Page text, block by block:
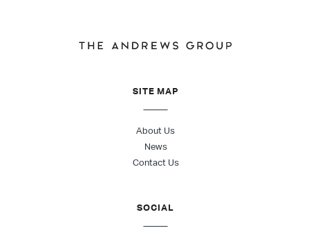
SITE MAP
About Us
News
Contact Us
SOCIAL